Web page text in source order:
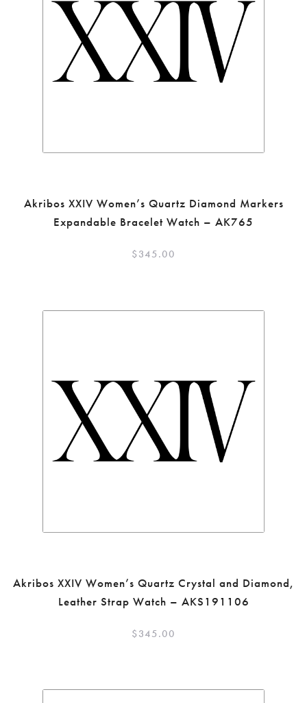
Akribos XXIV Women’s Quartz Diamond Markers
Expandable Bracelet Watch – AK765
$345.00
Akribos XXIV Women’s Quartz Crystal and Diamond,
Leather Strap Watch – AKS191106
$345.00